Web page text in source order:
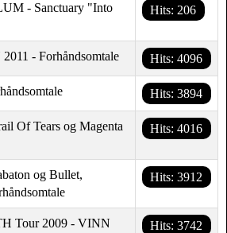
- Sanctuary "Into
Hits: 206
- Forhåndsomtale Hits: 4096
Hits: 3894
Of Tears og Magenta
Hits: 4016
og Bullet,
Hits: 3912
Tour 2009 - VINN
Hits: 3742